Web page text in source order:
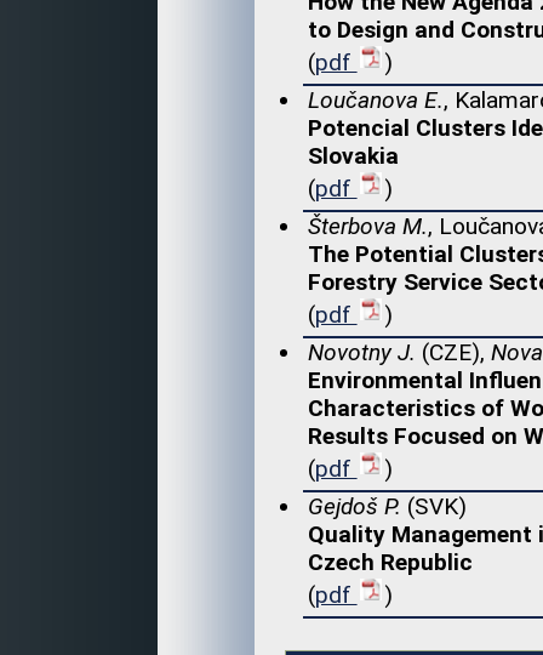
to Design and
(pdf
)
Loučanova E.,
Potencial Clusters
Slovakia
(pdf
)
Šterbova M.,
The Potential
Forestry Service
(pdf
)
Novotny J. (CZE),
Environmental
Characteristics of
Results Focused on
(pdf
)
Gejdoš P. (SVK)
Quality Management
Czech Republic
(pdf )